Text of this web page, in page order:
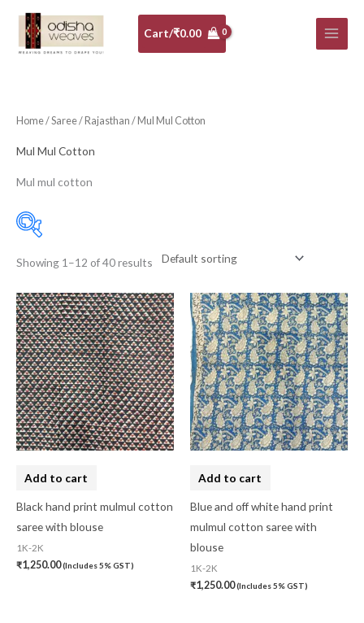
content
Cart/₹0.00
Home/Saree/ Rajasthan / Mul Mul Cotton
Mul Mul Cotton
Mul mul cotton
10-20K(0)
Art Silk(0)
Banarasi Dress Material
Banarasi Silk(0)
Bandhini(0)
(0)
Blouse Piece(0)
Checks (0)
Chhattisgarh (0)
Showing 1–12 of 40 results
Add to cart
Black hand print mulmul cotton
saree with blouse
1K-2K
₹1,250.00(Includes 5% GST)
Add to cart
Blue and off white hand print
mulmul cotton saree with
blouse
1K-2K
₹1,250.00(Includes 5% GST)